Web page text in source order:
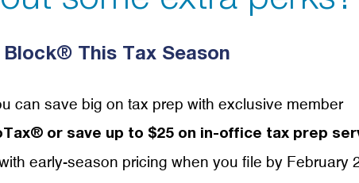
This Tax Season
can save big on tax prep with exclusive member
or save up to $25 on in-office tax prep
early-season pricing when you file by February